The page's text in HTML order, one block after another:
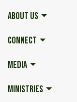
ABOUT US
CONNECT
MEDIA
MINISTRIES